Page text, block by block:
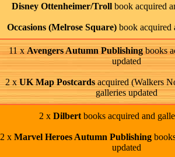
Disney Ottenheimer/Troll book acquired
Occasions (Melrose Square) book acquired
11 x Avengers Autumn Publishingbooks
updated
2 x UK Map Postcardsacquired (Walkers
galleries updated
2 x Dilbert books acquired and
2 x Marvel Heroes Autumn Publishing
updated